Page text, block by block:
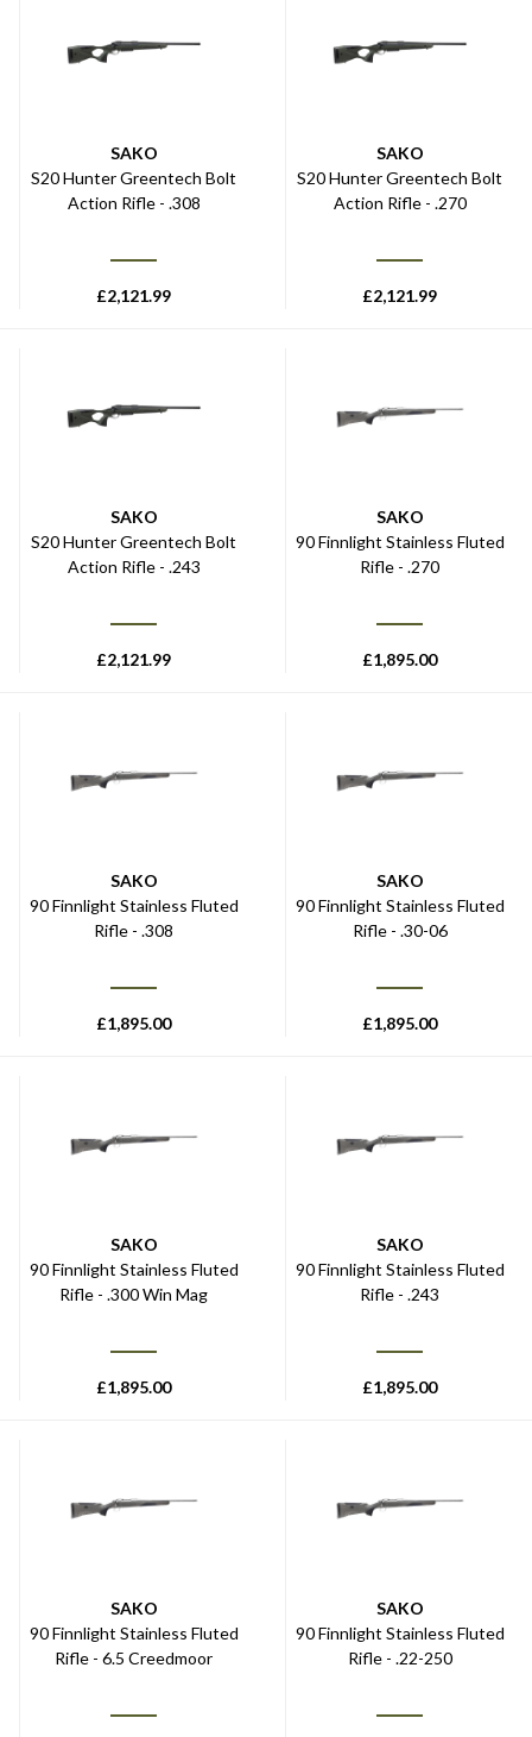
SAKO
S20 Hunter Greentech Bolt
Action Rifle - .308
£2,121.99
SAKO
S20 Hunter Greentech Bolt
Action Rifle - .270
£2,121.99
SAKO
S20 Hunter Greentech Bolt
Action Rifle - .243
£2,121.99
SAKO
90 Finnlight Stainless Fluted
Rifle - .270
£1,895.00
SAKO
90 Finnlight Stainless Fluted
Rifle - .308
£1,895.00
SAKO
90 Finnlight Stainless Fluted
Rifle - .30-06
£1,895.00
SAKO
90 Finnlight Stainless Fluted
Rifle - .300 Win Mag
£1,895.00
SAKO
90 Finnlight Stainless Fluted
Rifle - .243
£1,895.00
SAKO
90 Finnlight Stainless Fluted
Rifle - 6.5 Creedmoor
SAKO
90 Finnlight Stainless Fluted
Rifle - .22-250